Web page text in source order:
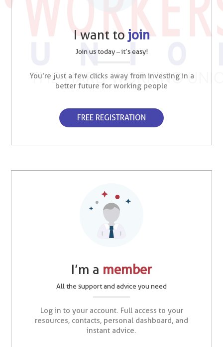
I want to join
Join us today – it’s easy!
You’re just a few clicks away from investing in a
better future for working people
FREE REGISTRATION
I’m a member
All the support and advice you need
Log in to your account. Full access to your
resources, contacts, personal dashboard, and
instant advice.